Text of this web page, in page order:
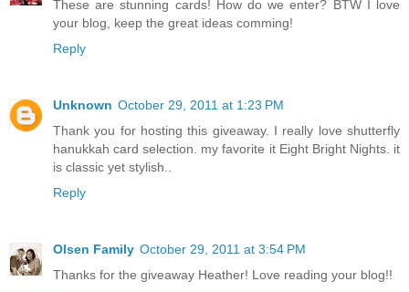
These are stunning cards! How do we enter? BTW I love
your blog, keep the great ideas comming!
Reply
Unknown October 29, 2011 at 1:23 PM
Thank you for hosting this giveaway. I really love shutterfly
hanukkah card selection. my favorite it Eight Bright Nights. it
is classic yet stylish..
Reply
Olsen Family October 29, 2011 at 3:54 PM
Thanks for the giveaway Heather! Love reading your blog!!